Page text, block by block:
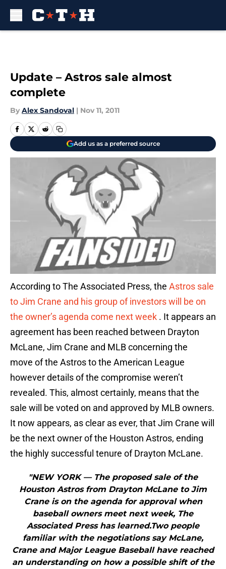
Update – Astros sale almost
complete
By Alex Sandoval | Nov 11, 2011
Add us as a preferred source
According to The Associated Press, the Astros sale
to Jim Crane and his group of investors will be on
the owner’s agenda come next week . It appears an
agreement has been reached between Drayton
McLane, Jim Crane and MLB concerning the
move of the Astros to the American League
however details of the compromise weren’t
revealed. This, almost certainly, means that the
sale will be voted on and approved by MLB owners.
It now appears, as clear as ever, that Jim Crane will
be the next owner of the Houston Astros, ending
the highly successful tenure of Drayton McLane.
"NEW YORK — The proposed sale of the
Houston Astros from Drayton McLane to Jim
Crane is on the agenda for approval when
baseball owners meet next week, The
Associated Press has learned.Two people
familiar with the negotiations say McLane,
Crane and Major League Baseball have reached
an understanding on how a possible shift of the